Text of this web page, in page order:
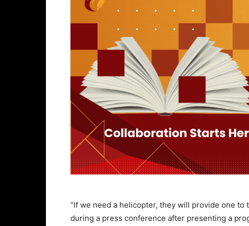
“If we need a helicopter, they will provide one
during a press conference after presenting a